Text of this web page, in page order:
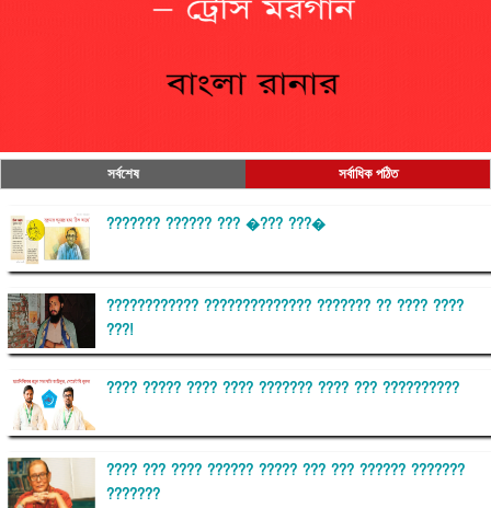
সর্বশেষ সর্বাধিক পঠিত
??????? ?????? ??? �??? ???�
???????????? ?????????????? ??????? ?? ???? ????
???!
???? ????? ???? ???? ??????? ???? ??? ??????????
???? ??? ???? ?????? ????? ??? ??? ?????? ???????
???????